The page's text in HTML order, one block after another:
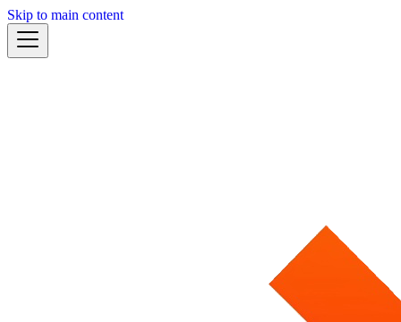
Skip to main content